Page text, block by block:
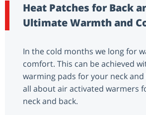
Heat Patches for Back
Ultimate Warmth and
In the cold months we long for
comfort. This can be achieved
warming pads for your neck and
all about air activated warmers
neck and back.